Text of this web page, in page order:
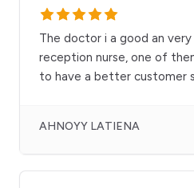
The doctor i a good an
reception nurse, one of
to have a better customer
AHNOYY LATIENA